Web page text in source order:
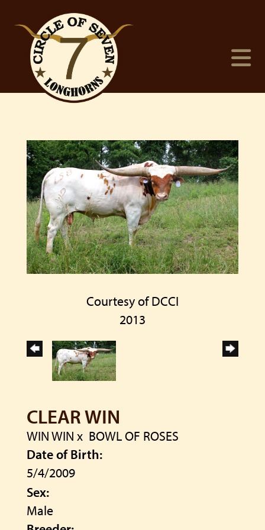
Courtesy of DCCI
2013
CLEAR WIN
WIN WIN x BOWL OF ROSES
Date of Birth:
5/4/2009
Sex:
Male